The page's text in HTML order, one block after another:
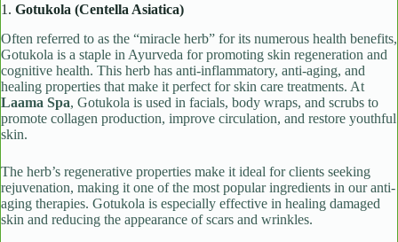
1. Gotukola (Centella Asiatica)
Often referred to as the “miracle herb” for its numerous health benefits,
Gotukola is a staple in Ayurveda for promoting skin regeneration and
cognitive health. This herb has anti-inflammatory, anti-aging, and
healing properties that make it perfect for skin care treatments. At
Laama Spa, Gotukola is used in facials, body wraps, and scrubs to
promote collagen production, improve circulation, and restore youthful
skin.
The herb’s regenerative properties make it ideal for clients seeking
rejuvenation, making it one of the most popular ingredients in our anti-
aging therapies. Gotukola is especially effective in healing damaged
skin and reducing the appearance of scars and wrinkles.